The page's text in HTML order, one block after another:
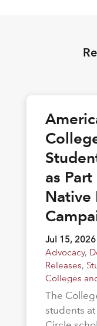
as
Native
Jul 15, 2026
Advocacy,
Releases,
Colleges
The
students at